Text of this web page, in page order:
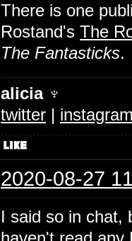
There is one
Rostand's The
The Fantasticks.
alicia ♆
twitter |
2020-08-27
I said so in chat,